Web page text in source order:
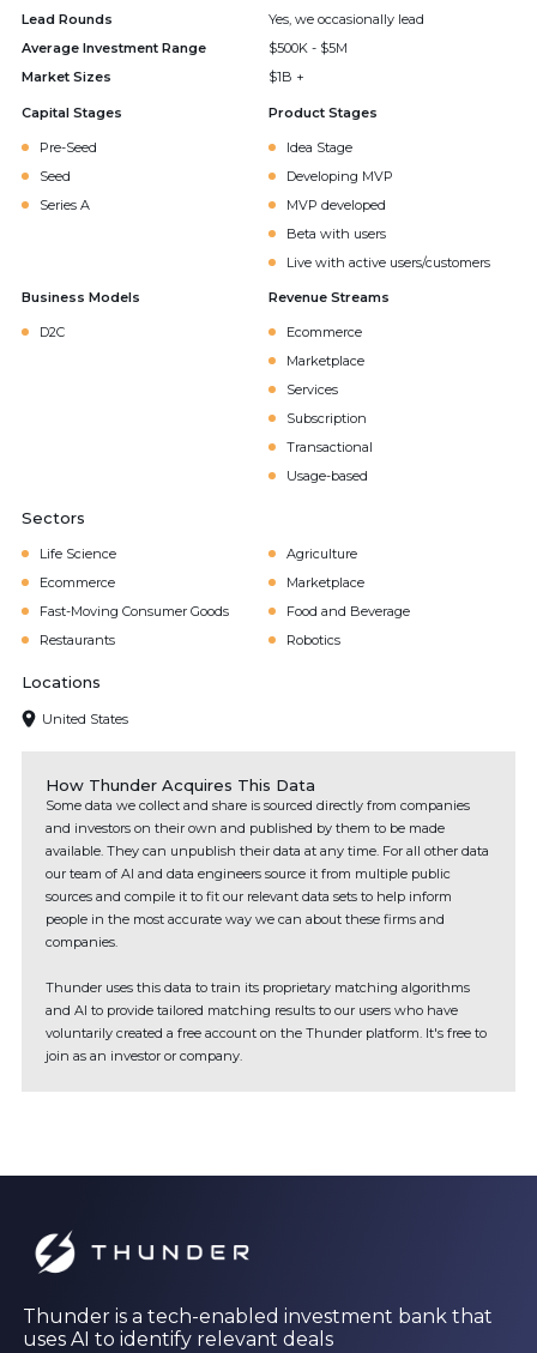
Lead Rounds
Yes, we occasionally lead
Average Investment Range
$500K - $5M
Market Sizes
$1B +
Capital Stages
Pre-Seed
Seed
Series A
Product Stages
Idea Stage
Developing MVP
MVP developed
Beta with users
Live with active users/customers
Business Models
D2C
Revenue Streams
Ecommerce
Marketplace
Services
Subscription
Transactional
Usage-based
Sectors
Life Science
Agriculture
Ecommerce
Marketplace
Fast-Moving Consumer Goods
Food and Beverage
Restaurants
Robotics
Locations
United States
How Thunder Acquires This Data
Some data we collect and share is sourced directly from companies
and investors on their own and published by them to be made
available. They can unpublish their data at any time. For all other data
our team of AI and data engineers source it from multiple public
sources and compile it to fit our relevant data sets to help inform
people in the most accurate way we can about these firms and
companies.
Thunder uses this data to train its proprietary matching algorithms
and AI to provide tailored matching results to our users who have
voluntarily created a free account on the Thunder platform. It's free to
join as an investor or company.
Thunder is a tech-enabled investment bank that
uses AI to identify relevant deals